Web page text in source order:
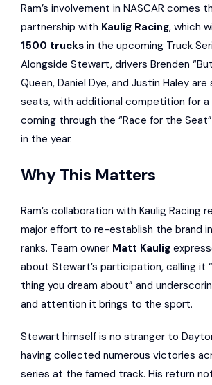
Ram’s involvement in NASCAR comes
partnership with Kaulig Racing, which
1500 trucks in the upcoming Truck
Alongside Stewart, drivers Brenden
Queen, Daniel Dye, and Justin Haley
seats, with additional competition for a
coming through the “Race for the
in the year.
Why This Matters
Ram’s collaboration with Kaulig Racing
major effort to re-establish the brand in
ranks. Team owner Matt Kaulig
about Stewart’s participation, calling it
thing you dream about” and
and attention it brings to the sport.
Stewart himself is no stranger to
having collected numerous victories
series at the famed track. His return